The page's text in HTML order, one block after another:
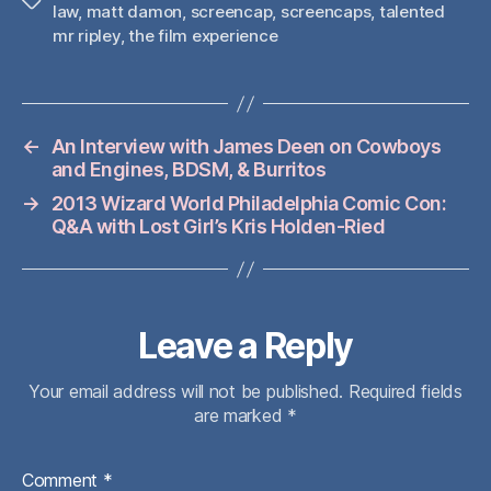
law, matt damon, screencap, screencaps, talented
mr ripley,the film experience
← An Interview with James Deen on Cowboys
and Engines, BDSM, & Burritos
→
2013 Wizard World Philadelphia Comic Con:
Q&A with Lost Girl’s Kris Holden-Ried
Leave a Reply
Your email address will not be published. Required fields
are marked *
Comment *